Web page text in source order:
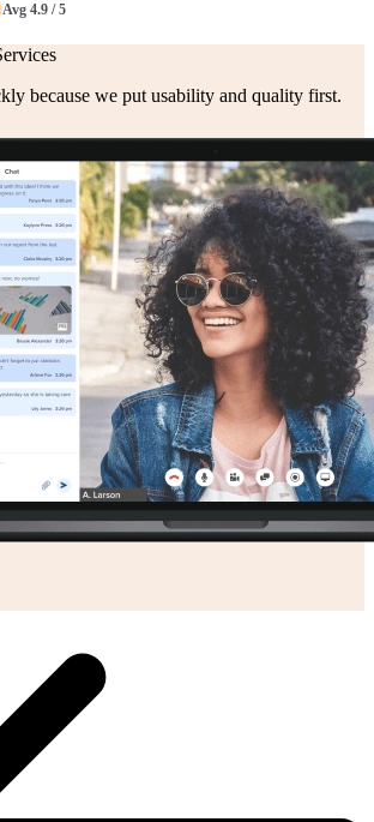
Avg 4.9 / 5
because we put usability and quality first.